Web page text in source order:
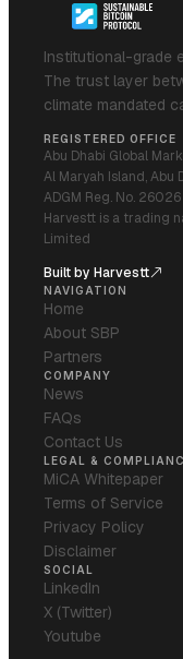
Institutional-grade
The trust layer
climate mandated
REGISTERED OFFICE
Abu Dhabi Global
Al Maryah Island, Abu
ADGM Reg. No. 26026
Harvestt is a trading
Limited
Built by Harvestt
NAVIGATION
Home
About SBP
Partners
COMPANY
News
FAQs
Contact Us
LEGAL &
MiCA Whitepaper
Terms of Service
Privacy Policy
Disclaimer
SOCIAL
LinkedIn
X (Twitter)
Youtube